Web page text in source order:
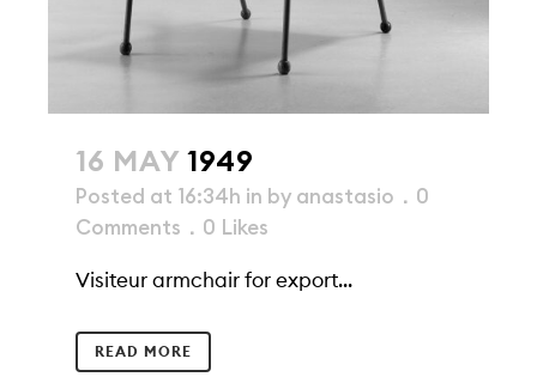
16 MAY 1949
Posted at 16:34h in by anastasio
0
Comments
0 Likes
Visiteur armchair for export...
READ MORE